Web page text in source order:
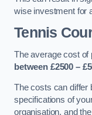
wise investment for
Tennis
The average cost of
between £2500 –
The costs can differ
specifications of
organisation, and